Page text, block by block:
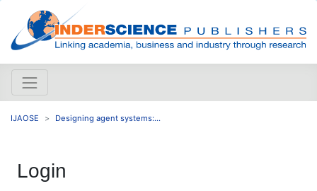
IJAOSE Designing agent systems:...
Login